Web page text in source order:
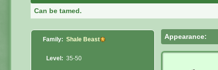
Can be tamed.
Family: Shale Beast
Level: 35-50
Appearance: